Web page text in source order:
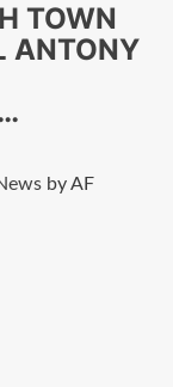
TOWN
ANTONY
by AF